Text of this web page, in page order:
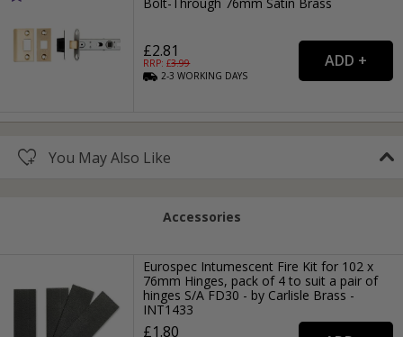
£2.81
RRP: £3.99
2-3WORKING DAYS
You May Also Like
Accessories
Eurospec Intumescent Fire Kit for 102 x
76mm Hinges, pack of 4 to suit a pair of
hinges S/A FD30 - by Carlisle Brass -
INT1433
£1.80